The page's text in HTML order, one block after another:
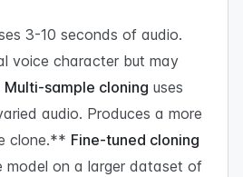
3-10 seconds of audio.
voice character but may
Multi-sample cloning uses
audio. Produces a more
clone.** Fine-tuned cloning
model on a larger dataset of